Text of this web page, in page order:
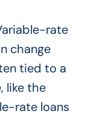
rate
change
tied to a
like the
rate loans